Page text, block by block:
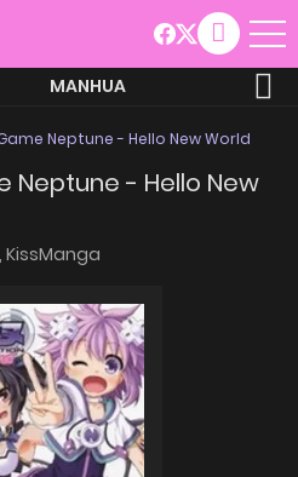
MANHUA
Neptune - Hello New World
Neptune - Hello New
KissManga